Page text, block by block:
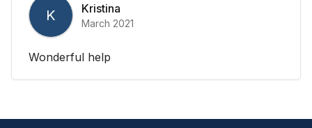
K Kristina
March 2021
Wonderful help